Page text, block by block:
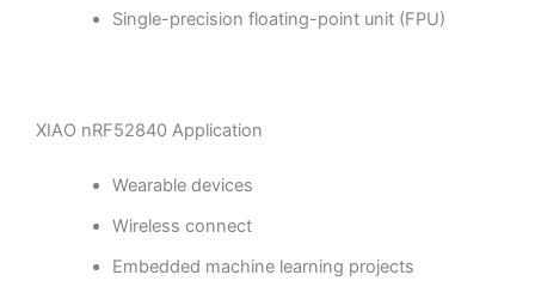
Single-precision floating-point unit (FPU)
XIAO nRF52840 Application
Wearable devices
Wireless connect
Embedded machine learning projects